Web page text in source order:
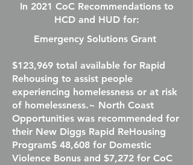
In 2021 CoC Recommendations to
HCD and HUD for:
Emergency Solutions Grant
$123,969 total available for Rapid
Rehousing to assist people
experiencing homelessness or at risk
of homelessness.​~ North Coast
Opportunities was recommended for
their New Diggs Rapid ReHousing
Program$ 48,608 for Domestic
Violence Bonus and $7,272 for CoC